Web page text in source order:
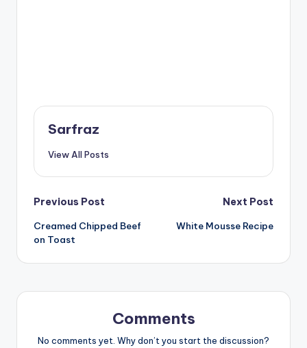
Sarfraz
View All Posts
Post
navigation
Previous Post
Creamed Chipped Beef
on Toast
Next Post
White Mousse Recipe
Comments
No comments yet. Why don’t you start the discussion?